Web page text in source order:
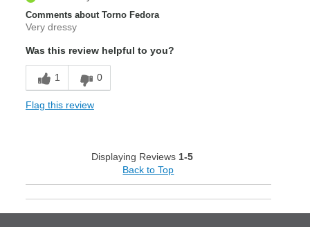
Comments about Torno Fedora
Very dressy
Was this review helpful to you?
1 0
Flag this review
Displaying Reviews 1-5
Back to Top